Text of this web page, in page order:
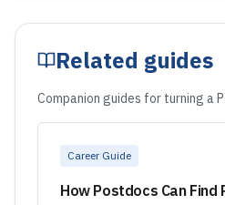
Related guides
Companion guides for turning a
Career Guide
How Postdocs Can Find